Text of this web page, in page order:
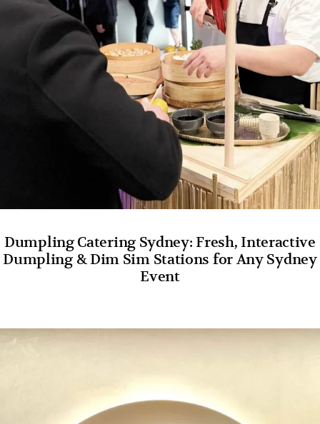
Dumpling Catering Sydney: Fresh, Interactive
Dumpling & Dim Sim Stations for Any Sydney
Event